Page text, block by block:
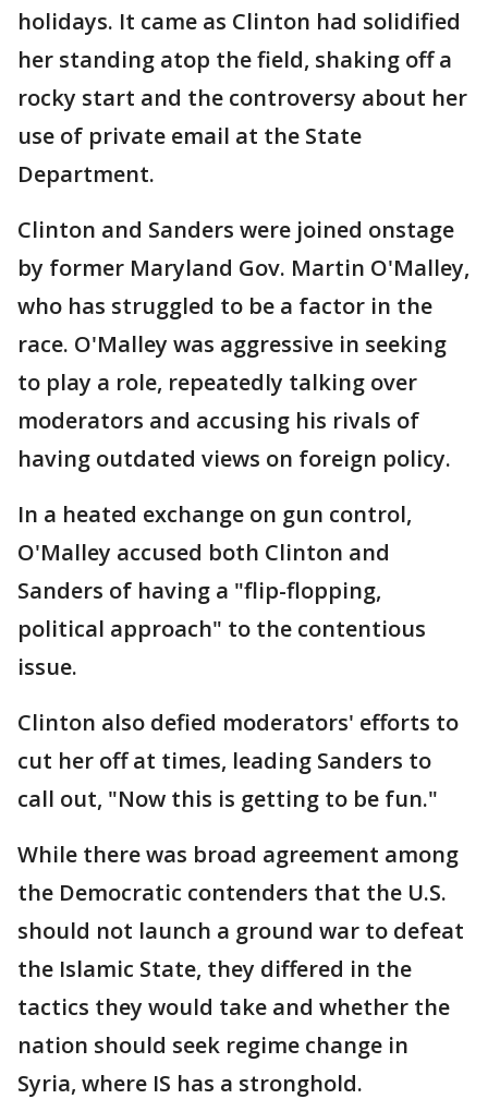
holidays. It came as Clinton had solidified
her standing atop the field, shaking off a
rocky start and the controversy about her
use of private email at the State
Department.
Clinton and Sanders were joined onstage
by former Maryland Gov. Martin O'Malley,
who has struggled to be a factor in the
race. O'Malley was aggressive in seeking
to play a role, repeatedly talking over
moderators and accusing his rivals of
having outdated views on foreign policy.
In a heated exchange on gun control,
O'Malley accused both Clinton and
Sanders of having a "flip-flopping,
political approach" to the contentious
issue.
Clinton also defied moderators' efforts to
cut her off at times, leading Sanders to
call out, "Now this is getting to be fun."
While there was broad agreement among
the Democratic contenders that the U.S.
should not launch a ground war to defeat
the Islamic State, they differed in the
tactics they would take and whether the
nation should seek regime change in
Syria, where IS has a stronghold.